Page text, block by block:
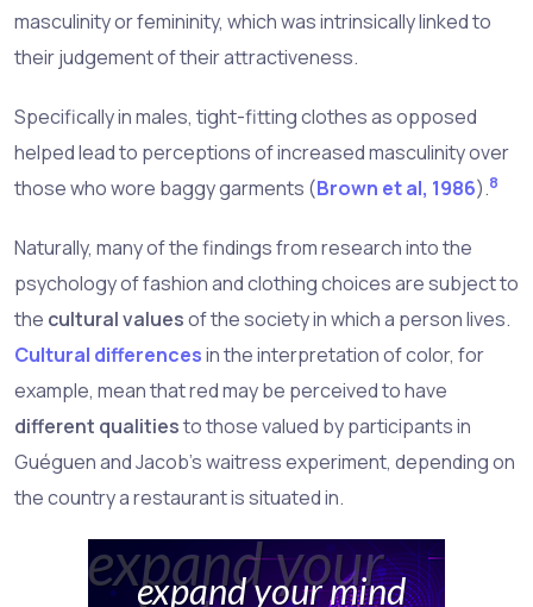
masculinity or femininity, which was intrinsically linked to
their judgement of their attractiveness.
Specifically in males, tight-fitting clothes as opposed
helped lead to perceptions of increased masculinity over
those who wore baggy garments (Brown et al, 1986).8
Naturally, many of the findings from research into the
psychology of fashion and clothing choices are subject to
the cultural valuesof the society in which a person lives.
Cultural differencesin the interpretation of color, for
example, mean that red may be perceived to have
different qualitiesto those valued by participants in
Guéguen and Jacob's waitress experiment, depending on
the country a restaurant is situated in.